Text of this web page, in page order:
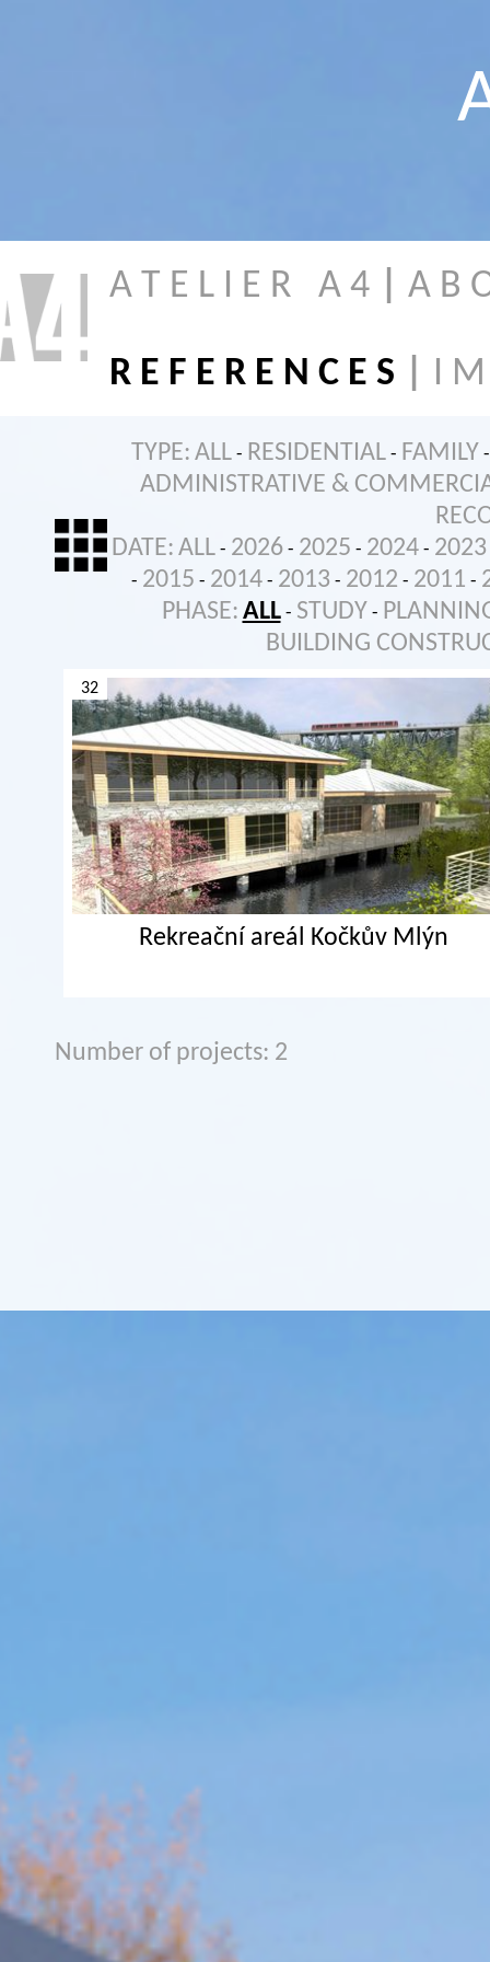
A T E L I E R A 4 A B
R E F E R E N C E S I
TYPE: ALL - RESIDENTIAL - FAMILY -
ADMINISTRATIVE &
DATE: ALL - 2026 - 2025 - 2024 - 2023
- 2015 - 2014 - 2013 - 2012 - 2011 -
PHASE: ALL - STUDY -
BUILDING
32
Rekreační areál Kočkův Mlýn
Number of projects: 2